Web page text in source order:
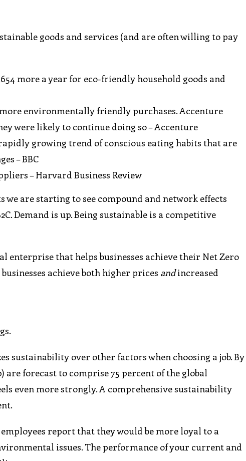
goods and services (and are often willing to pay
more a year for eco-friendly household goods and
environmentally friendly purchases. Accenture
were likely to continue doing so – Accenture
growing trend of conscious eating habits that are
– BBC
– Harvard Business Review
are starting to see compound and network effects
Demand is up. Being sustainable is a competitive
enterprise that helps businesses achieve their Net Zero
achieve both higher prices andincreased
over other factors when choosing a job. By
are forecast to comprise 75 percent of the global
even more strongly. A comprehensive sustainability
report that they would be more loyal to a
issues. The performance of your current and